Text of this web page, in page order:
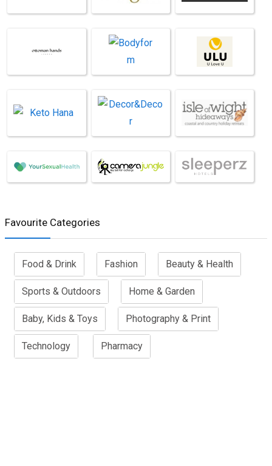
Favourite Categories
Food & Drink Fashion Beauty & Health
Sports & Outdoors Home & Garden
Baby, Kids & Toys Photography & Print
Technology Pharmacy